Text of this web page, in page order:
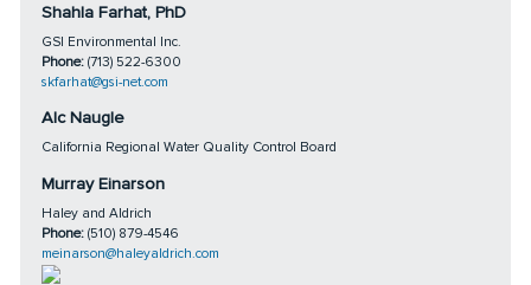
Shahla Farhat, PhD
GSI Environmental Inc.
Phone: (713) 522-6300
skfarhat@gsi-net.com
Alc Naugle
California Regional Water Quality Control Board
Murray Einarson
Haley and Aldrich
Phone: (510) 879-4546
meinarson@haleyaldrich.com